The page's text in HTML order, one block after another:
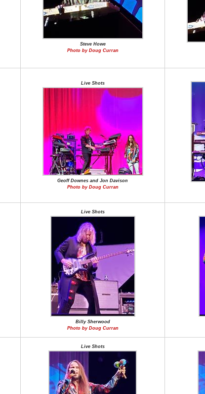
Steve Howe
Photo by Doug Curran
Live Shots
Geoff Downes and Jon Davison
Photo by Doug Curran
Live Shots
Billy Sherwood
Photo by Doug Curran
Live Shots